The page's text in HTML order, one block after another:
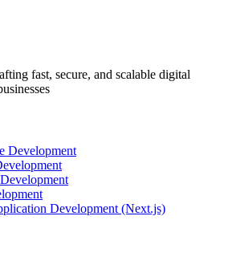
fast, secure, and scalable digital
Development
Development (Next.js)